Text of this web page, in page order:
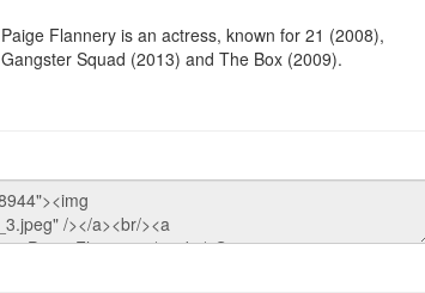
Paige Flannery is an actress, known for 21 (2008),
Gangster Squad (2013) and The Box (2009).